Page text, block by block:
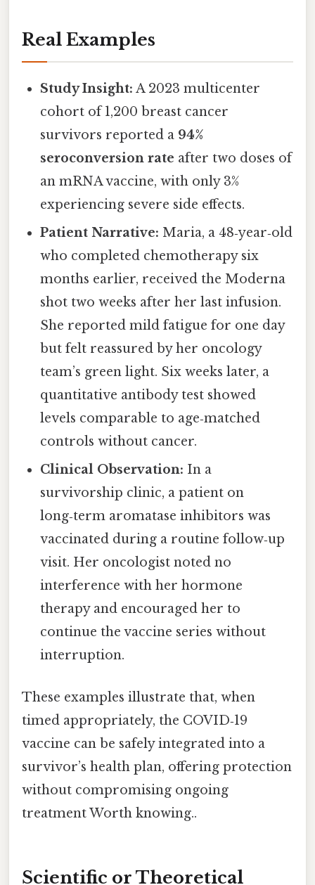
Real Examples
Study Insight: A 2023 multicenter
cohort of 1,200 breast cancer
survivors reported a 94%
seroconversion rate after two doses of
an mRNA vaccine, with only 3%
experiencing severe side effects.
Patient Narrative: Maria, a 48‑year‑old
who completed chemotherapy six
months earlier, received the Moderna
shot two weeks after her last infusion.
She reported mild fatigue for one day
but felt reassured by her oncology
team’s green light. Six weeks later, a
quantitative antibody test showed
levels comparable to age‑matched
controls without cancer.
Clinical Observation: In a
survivorship clinic, a patient on
long‑term aromatase inhibitors was
vaccinated during a routine follow‑up
visit. Her oncologist noted no
interference with her hormone
therapy and encouraged her to
continue the vaccine series without
interruption.
These examples illustrate that, when
timed appropriately, the COVID‑19
vaccine can be safely integrated into a
survivor’s health plan, offering protection
without compromising ongoing
treatment Worth knowing..
Scientific or Theoretical